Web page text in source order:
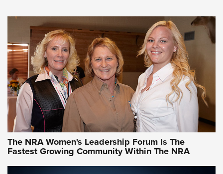
CCW Minute: Low-Round-Count Drills with Becky Yackley |
NRA Family
Video How-To: Sight-In Your Rifle | NRA Family
NRA Women | What NRA Does for Women
NRA WOMEN NRA WOMEN
NRA WOMEN ON TARGET®
The NRA Women's Leadership Forum Is The
Fastest Growing Community Within The NRA